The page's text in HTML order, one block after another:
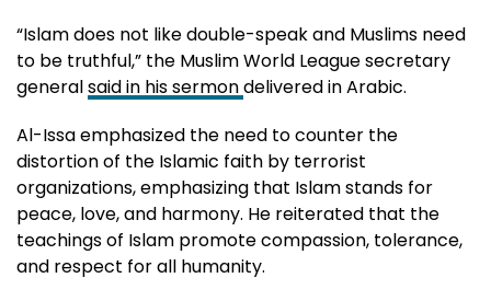
“Islam does not like double-speak and Muslims need
to be truthful,” the Muslim World League secretary
generalsaid in his sermondelivered in Arabic.
Al-Issa emphasized the need to counter the
distortion of the Islamic faith by terrorist
organizations, emphasizing that Islam stands for
peace, love, and harmony. He reiterated that the
teachings of Islam promote compassion, tolerance,
and respect for all humanity.